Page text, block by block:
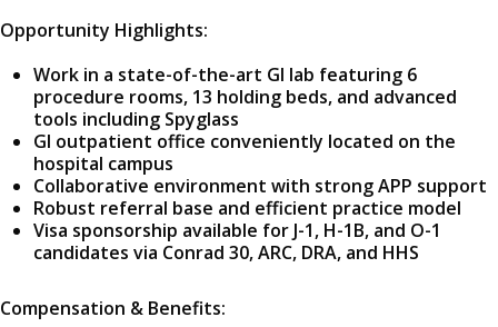
Opportunity Highlights:
Work in a state-of-the-art GI lab featuring 6
procedure rooms, 13 holding beds, and advanced
tools including Spyglass
GI outpatient office conveniently located on the
hospital campus
Collaborative environment with strong APP support
Robust referral base and efficient practice model
Visa sponsorship available for J-1, H-1B, and O-1
candidates via Conrad 30, ARC, DRA, and HHS
Compensation & Benefits: